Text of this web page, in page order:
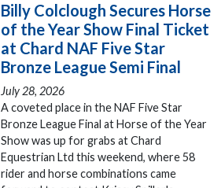
Billy Colclough Secures Horse
of the Year Show Final Ticket
at Chard NAF Five Star
Bronze League Semi Final
July 28, 2026
A coveted place in the NAF Five Star
Bronze League Final at Horse of the Year
Show was up for grabs at Chard
Equestrian Ltd this weekend, where 58
rider and horse combinations came